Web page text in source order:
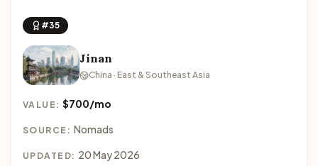
#35
Jinan
China · East & Southeast Asia
VALUE:$700/mo
SOURCE: Nomads
UPDATED: 20 May 2026